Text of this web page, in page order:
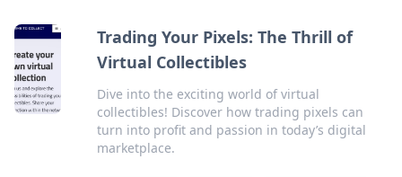
Trading Your Pixels: The Thrill of
Virtual Collectibles
Dive into the exciting world of virtual
collectibles! Discover how trading pixels can
turn into profit and passion in today’s digital
marketplace.